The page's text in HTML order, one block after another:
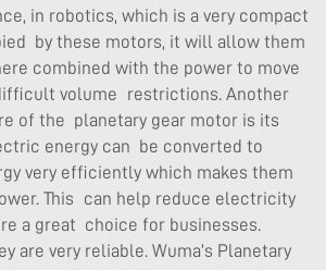
in robotics, which is a very compact
by these motors, it will allow them
combined with the power to move
volume restrictions. Another
of the planetary gear motoris its
energy can be converted to
very efficiently which makes them
This can help reduce electricity
a great choice for businesses.
are very reliable. Wuma’s Planetary